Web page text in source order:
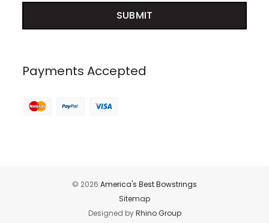
Payments Accepted
© 2026 America's Best Bowstrings
Sitemap
Designed byRhino Group